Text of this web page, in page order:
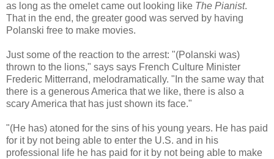
as long as the omelet came out looking like The Pianist.
That in the end, the greater good was served by having
Polanski free to make movies.
Just some of the reaction to the arrest: "(Polanski was)
thrown to the lions," says says French Culture Minister
Frederic Mitterrand, melodramatically. "In the same way that
there is a generous America that we like, there is also a
scary America that has just shown its face."
"(He has) atoned for the sins of his young years. He has paid
for it by not being able to enter the U.S. and in his
professional life he has paid for it by not being able to make